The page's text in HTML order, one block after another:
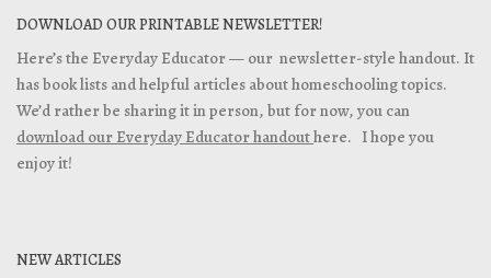
DOWNLOAD OUR PRINTABLE NEWSLETTER!
Here’s the Everyday Educator — our newsletter-style handout. It
has book lists and helpful articles about homeschooling topics.
We’d rather be sharing it in person, but for now, you can
download our Everyday Educator handouthere. I hope you
enjoy it!
NEW ARTICLES